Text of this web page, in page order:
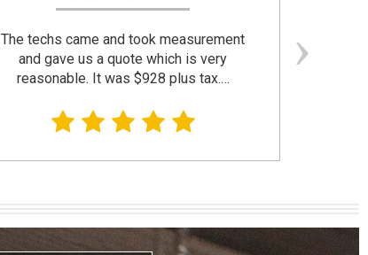
The techs came and took measurement
and gave us a quote which is very
reasonable. It was $928 plus tax.…